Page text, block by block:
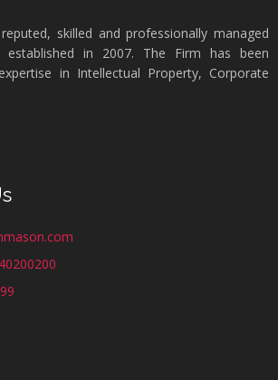
skilled and professionally managed
in 2007. The Firm has been
in Intellectual Property, Corporate